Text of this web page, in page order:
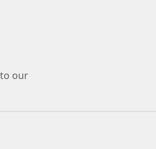
our